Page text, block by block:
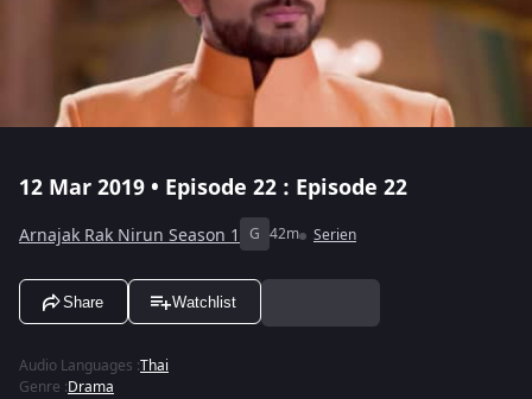
12 Mar 2019 • Episode 22 : Episode 22
Arnajak Rak Nirun Season 1 G 42m Serien
Share Watchlist
Audio Languages :Thai
Genre :Drama